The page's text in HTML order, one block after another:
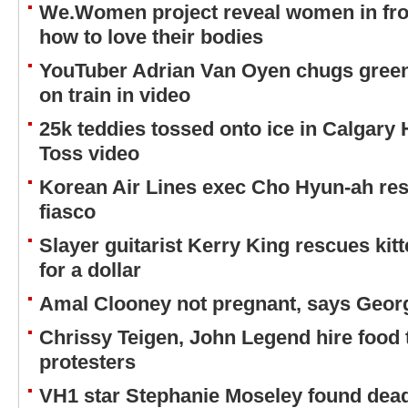
We.Women project reveal women in
how to love their bodies
YouTuber Adrian Van Oyen chugs
on train in video
25k teddies tossed onto ice in Calgary
Toss video
Korean Air Lines exec Cho Hyun-ah
fiasco
Slayer guitarist Kerry King rescues
for a dollar
Amal Clooney not pregnant, says
Chrissy Teigen, John Legend hire
protesters
VH1 star Stephanie Moseley found